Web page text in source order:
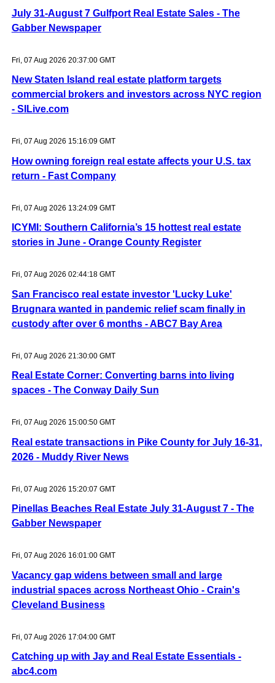
July 31-August 7 Gulfport Real Estate Sales - The
Gabber Newspaper
Fri, 07 Aug 2026 20:37:00 GMT
New Staten Island real estate platform targets
commercial brokers and investors across NYC region
- SILive.com
Fri, 07 Aug 2026 15:16:09 GMT
How owning foreign real estate affects your U.S. tax
return - Fast Company
Fri, 07 Aug 2026 13:24:09 GMT
ICYMI: Southern California’s 15 hottest real estate
stories in June - Orange County Register
Fri, 07 Aug 2026 02:44:18 GMT
San Francisco real estate investor 'Lucky Luke'
Brugnara wanted in pandemic relief scam finally in
custody after over 6 months - ABC7 Bay Area
Fri, 07 Aug 2026 21:30:00 GMT
Real Estate Corner: Converting barns into living
spaces - The Conway Daily Sun
Fri, 07 Aug 2026 15:00:50 GMT
Real estate transactions in Pike County for July 16-31,
2026 - Muddy River News
Fri, 07 Aug 2026 15:20:07 GMT
Pinellas Beaches Real Estate July 31-August 7 - The
Gabber Newspaper
Fri, 07 Aug 2026 16:01:00 GMT
Vacancy gap widens between small and large
industrial spaces across Northeast Ohio - Crain's
Cleveland Business
Fri, 07 Aug 2026 17:04:00 GMT
Catching up with Jay and Real Estate Essentials -
abc4.com